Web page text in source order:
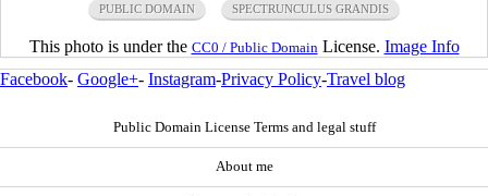
PUBLIC DOMAIN SPECTRUNCULUS GRANDIS
This photo is under the CC0 / Public Domain License. Image Info
Facebook- Google+- Instagram-Privacy Policy-Travel blog
Public Domain License Terms and legal stuff
About me